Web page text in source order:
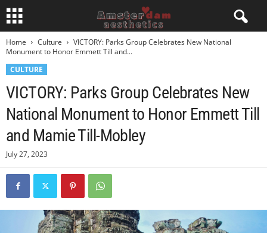
Home Culture
VICTORY: Parks Group Celebrates New National
Monument to Honor Emmett Till and...
CULTURE
VICTORY: Parks Group Celebrates New
National Monument to Honor Emmett Till
and Mamie Till-Mobley
July 27, 2023